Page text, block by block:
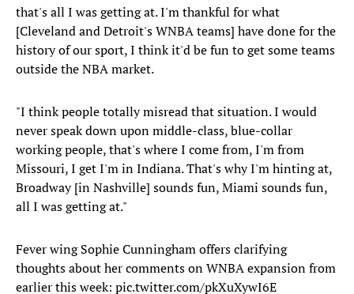
that's all I was getting at. I'm thankful for what
[Cleveland and Detroit's WNBA teams] have done for the
history of our sport, I think it'd be fun to get some teams
outside the NBA market.
"I think people totally misread that situation. I would
never speak down upon middle-class, blue-collar
working people, that's where I come from, I'm from
Missouri, I get I'm in Indiana. That's why I'm hinting at,
Broadway [in Nashville] sounds fun, Miami sounds fun,
all I was getting at."
Fever wing Sophie Cunningham offers clarifying
thoughts about her comments on WNBA expansion from
earlier this week: pic.twitter.com/pkXuXywI6E